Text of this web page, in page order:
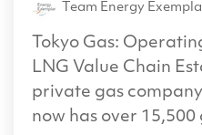
Team Energy
Tokyo Gas:
LNG Value Chain
private gas
now has over 15,500